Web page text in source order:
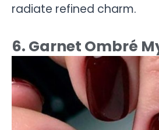
radiate refined charm.
6. Garnet Ombré